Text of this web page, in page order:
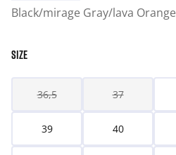
Black/mirage Gray/lava Orange
SIZE
36,5 37
39 40